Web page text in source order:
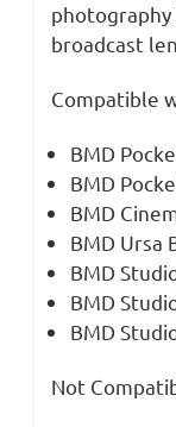
broadcast
Compatible
BMD
BMD
BMD
BMD Ursa
BMD
BMD
BMD
Not